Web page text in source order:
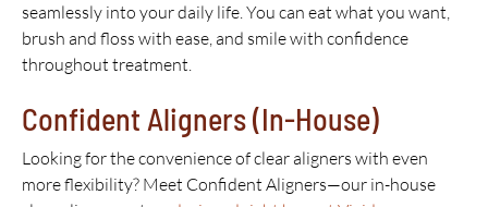
seamlessly into your daily life. You can eat what you want,
brush and floss with ease, and smile with confidence
throughout treatment.
Confident Aligners (In-House)
Looking for the convenience of clear aligners with even
more flexibility? Meet Confident Aligners—our in-house